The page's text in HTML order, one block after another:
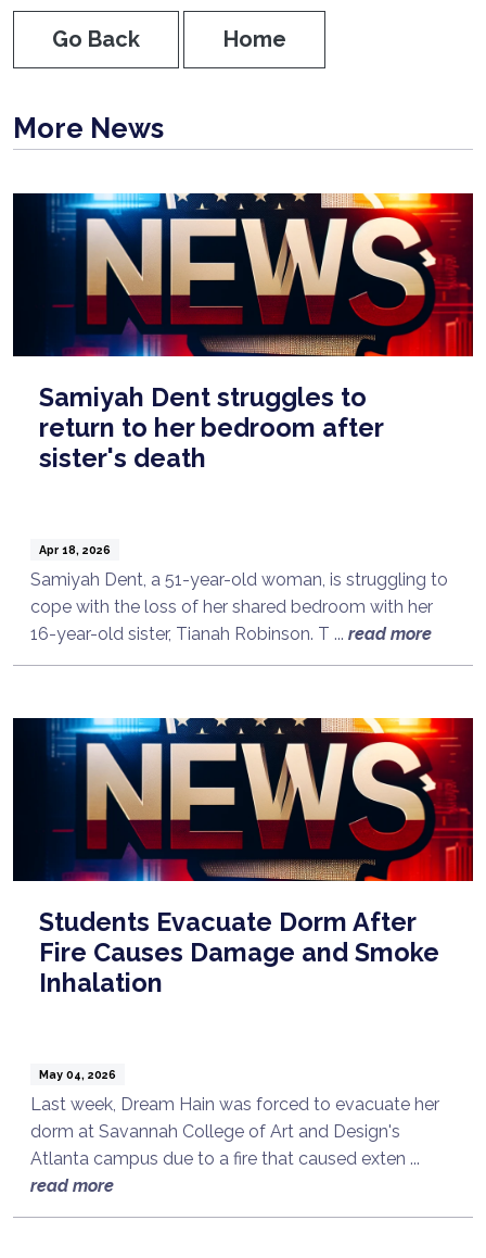
Go Back Home
More News
Samiyah Dent struggles to
return to her bedroom after
sister's death
Apr 18, 2026
Samiyah Dent, a 51-year-old woman, is struggling to
cope with the loss of her shared bedroom with her
16-year-old sister, Tianah Robinson. T ... read more
Students Evacuate Dorm After
Fire Causes Damage and Smoke
Inhalation
May 04, 2026
Last week, Dream Hain was forced to evacuate her
dorm at Savannah College of Art and Design's
Atlanta campus due to a fire that caused exten ...
read more